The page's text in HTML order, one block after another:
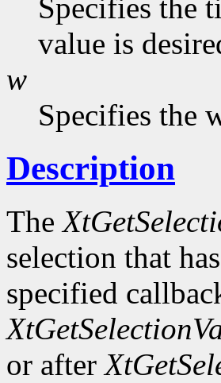
Specifies the
value is
w
Specifies the
Description
The
selection that
specified
or after